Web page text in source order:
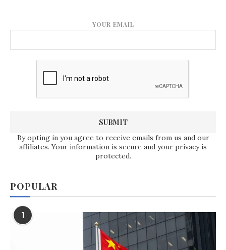
YOUR EMAIL
By opting in you agree to receive emails from us and our
affiliates. Your information is secure and your privacy is
protected.
POPULAR
1